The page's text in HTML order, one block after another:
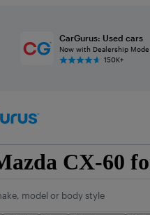
CarGurus: Used cars
Now with Dealership Mode
150K+
model or body style